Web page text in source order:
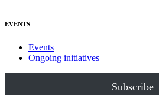
EVENTS
Events
Ongoing initiatives
Subscribe